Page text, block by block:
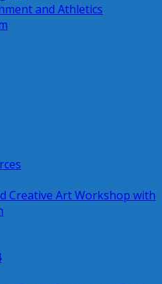
and Athletics
Creative Art Workshop with